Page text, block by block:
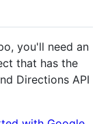
you'll need an
that has the
Directions API